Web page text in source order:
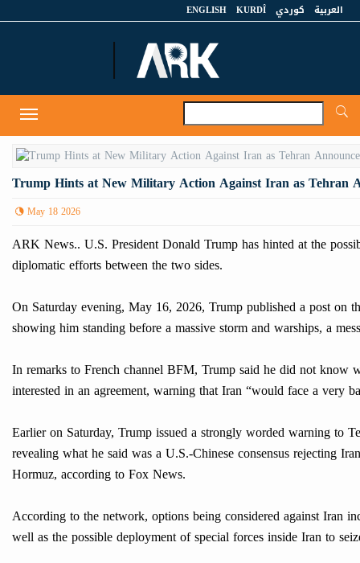
العربية كوردي KURDÎ
ENGLISH
Toggle
navigation
Trump Hints at New Military Action Against Iran as Tehran
May 18 2026
ARK News.. U.S. President Donald Trump has hinted at the
diplomatic efforts between the two sides.
On Saturday evening, May 16, 2026, Trump published a post on
showing him standing before a massive storm and warships, a
In remarks to French channel BFM, Trump said he did not know
interested in an agreement, warning that Iran “would face a very
Earlier on Saturday, Trump issued a strongly worded warning to
revealing what he said was a U.S.-Chinese consensus rejecting
Hormuz, according to Fox News.
According to the network, options being considered against Iran
well as the possible deployment of special forces inside Iran to